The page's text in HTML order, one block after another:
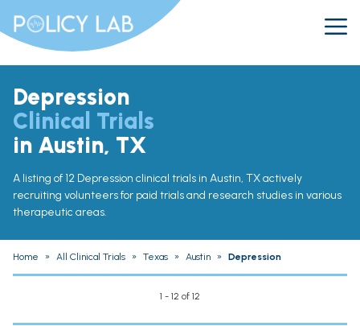
Depression
Clinical Trials
in Austin, TX
A listing of 12 Depression clinical trials in Austin, TX actively
recruiting volunteers for paid trials and research studies in various
therapeutic areas.
Home » All Clinical Trials » Texas » Austin » Depression
1 - 12 of 12